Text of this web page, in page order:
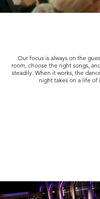
Our focus is always on the
room, choose the right songs,
steadily. When it works, the
night takes on a life of